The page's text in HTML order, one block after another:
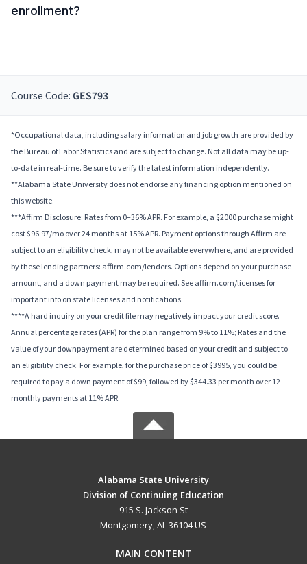
enrollment?
Course Code: GES793
*Occupational data, including salary information and job growth are provided by
the Bureau of Labor Statistics and are subject to change. Not all data may be up-
to-date in real-time. Be sure to verify the latest information independently.
**Alabama State University does not endorse any financing option mentioned on
this website.
***Affirm Disclosure: Rates from 0–36% APR. For example, a $2000 purchase might
cost $96.97/mo over 24 months at 15% APR. Payment options through Affirm are
subject to an eligibility check, may not be available everywhere, and are provided
by these lending partners: affirm.com/lenders. Options depend on your purchase
amount, and a down payment may be required. See affirm.com/licenses for
important info on state licenses and notifications.
****A hard inquiry on your credit file may negatively impact your credit score.
Annual percentage rates (APR) for the plan range from 9% to 11%; Rates and the
value of your downpayment are determined based on your credit and subject to
an eligibility check. For example, for the purchase price of $3995, you could be
required to pay a down payment of $99, followed by $344.33 per month over 12
monthly payments at 11% APR.
Alabama State University
Division of Continuing Education
915 S. Jackson St
Montgomery, AL 36104 US
MAIN CONTENT